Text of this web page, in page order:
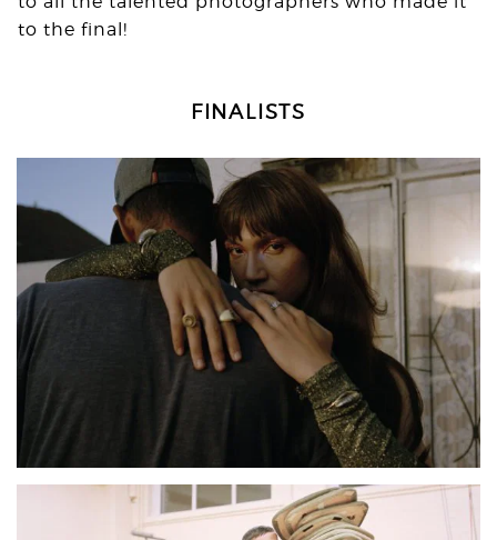
to the final!
FINALISTS